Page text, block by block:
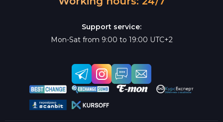
Support service:
Mon-Sat from 9:00 to 19:00 UTC+2